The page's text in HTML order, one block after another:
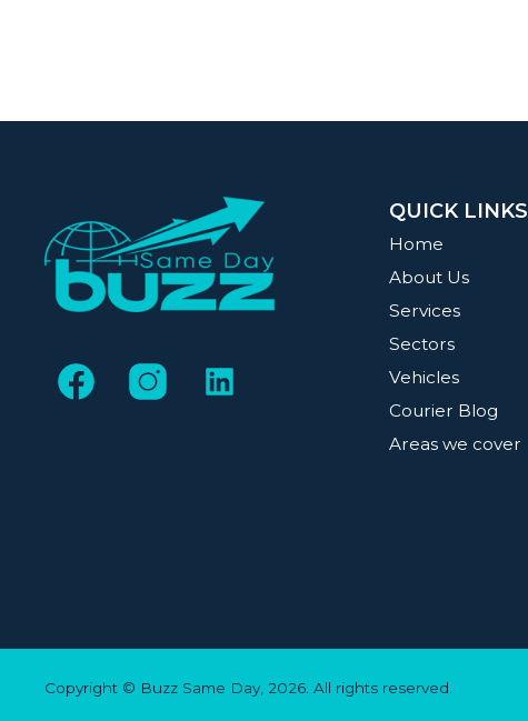
QUICK LINKS
Home
About Us
Services
Sectors
Vehicles
Courier Blog
Areas we cover
Copyright © Buzz Same Day, 2026. All rights reserved.